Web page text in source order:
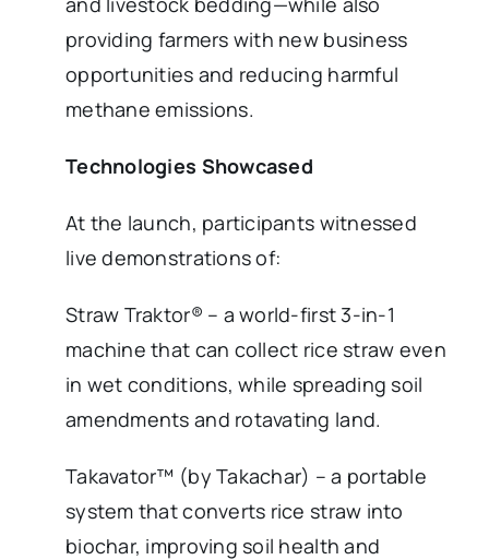
providing farmers with new business
opportunities and reducing harmful
methane emissions.
Technologies Showcased
At the launch, participants witnessed
live demonstrations of:
Straw Traktor® – a world-first 3-in-1
machine that can collect rice straw even
in wet conditions, while spreading soil
amendments and rotavating land.
Takavator™ (by Takachar) – a portable
system that converts rice straw into
biochar, improving soil health and